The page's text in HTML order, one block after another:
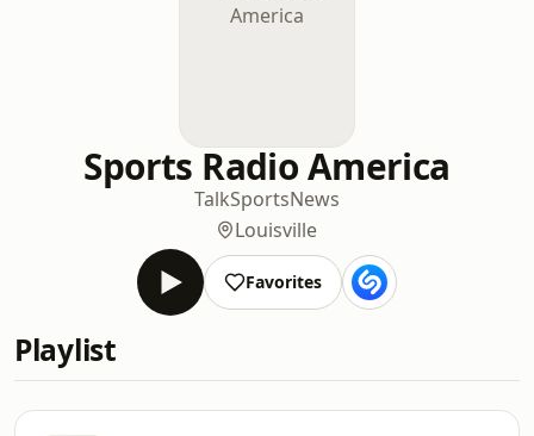
Sports Radio America
TalkSportsNews
Louisville
Favorites
Playlist